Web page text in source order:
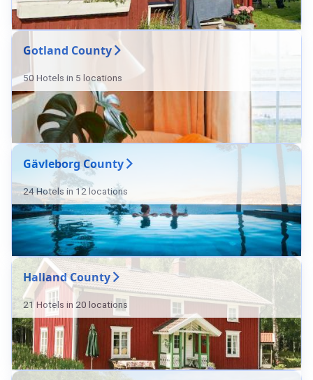
Gotland County
50 Hotels in 5 locations
Gävleborg County
24 Hotels in 12 locations
Halland County
21 Hotels in 20 locations